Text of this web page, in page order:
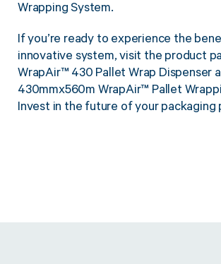
Wrapping System.
If you’re ready to experience the
innovative system, visit the product
WrapAir™ 430 Pallet Wrap Dispenser
430mmx560m WrapAir™ Pallet
Invest in the future of your packaging